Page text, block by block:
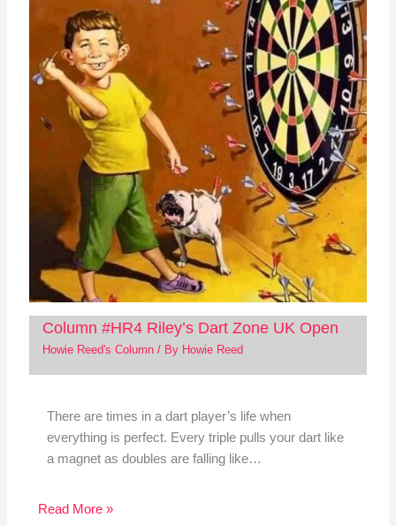
Column #HR4 Riley’s Dart Zone UK Open
Howie Reed's Column/ By Howie Reed
There are times in a dart player’s life when
everything is perfect. Every triple pulls your dart like
a magnet as doubles are falling like…
Read More »